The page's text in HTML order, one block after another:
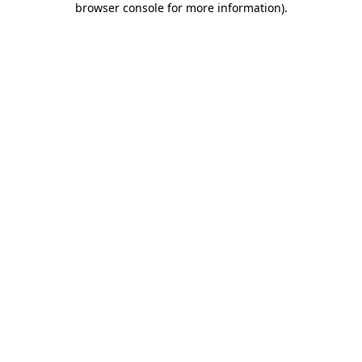
browser console for more information).